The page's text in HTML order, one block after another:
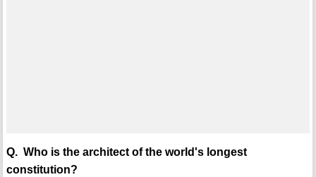
Q. Who is the architect of the world's longest
constitution?